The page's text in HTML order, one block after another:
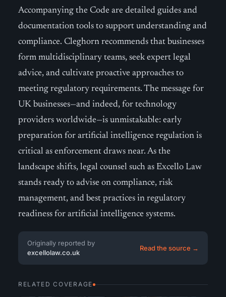
Accompanying the Code are detailed guides and
documentation tools to support understanding and
compliance. Cleghorn recommends that businesses
form multidisciplinary teams, seek expert legal
advice, and cultivate proactive approaches to
meeting regulatory requirements. The message for
UK businesses—and indeed, for technology
providers worldwide—is unmistakable: early
preparation for artificial intelligence regulation is
critical as enforcement draws near. As the
landscape shifts, legal counsel such as Excello Law
stands ready to advise on compliance, risk
management, and best practices in regulatory
readiness for artificial intelligence systems.
Originally reported by
excellolaw.co.uk
Read the source →
RELATED COVERAGE